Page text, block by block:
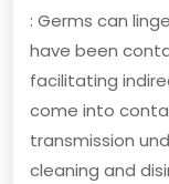
: Germs can
have been
facilitating
come into
transmission
cleaning and